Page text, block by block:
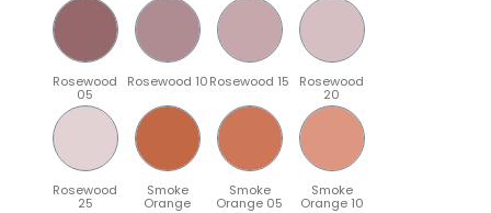
Rosewood
05
Rosewood 10Rosewood 15 Rosewood
20
Rosewood
25
Smoke
Orange
Smoke
Orange 05
Smoke
Orange 10